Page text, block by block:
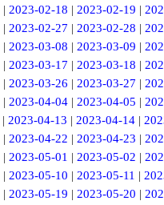
| 2023-02-18 | 2023-02-19 |
| 2023-02-27 | 2023-02-28 |
| 2023-03-08 | 2023-03-09 |
| 2023-03-17 | 2023-03-18 |
| 2023-03-26 | 2023-03-27 |
| 2023-04-04| 2023-04-05 |
| 2023-04-13 | 2023-04-14 |
| 2023-04-22 | 2023-04-23 |
| 2023-05-01 | 2023-05-02 |
| 2023-05-10 | 2023-05-11 |
| 2023-05-19 | 2023-05-20 |